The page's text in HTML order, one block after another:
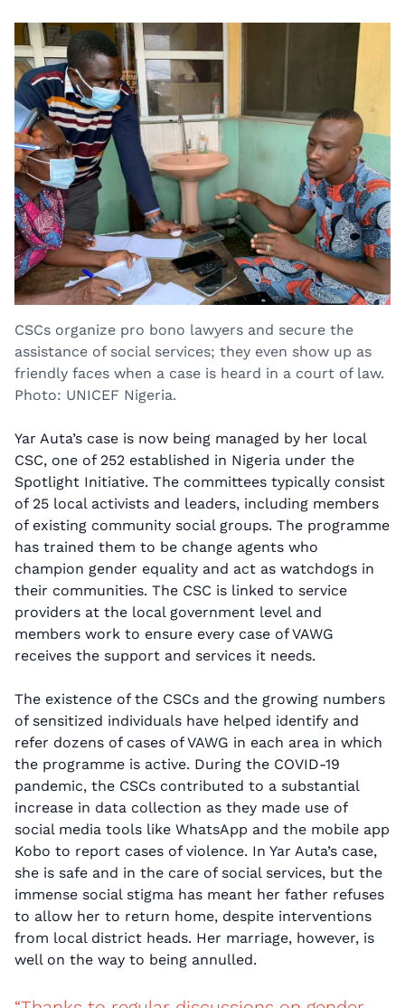
CSCs organize pro bono lawyers and secure the
assistance of social services; they even show up as
friendly faces when a case is heard in a court of law.
Photo: UNICEF Nigeria.
Yar Auta’s case is now being managed by her local
CSC, one of 252 established in Nigeria under the
Spotlight Initiative. The committees typically consist
of 25 local activists and leaders, including members
of existing community social groups. The programme
has trained them to be change agents who
champion gender equality and act as watchdogs in
their communities. The CSC is linked to service
providers at the local government level and
members work to ensure every case of VAWG
receives the support and services it needs.
The existence of the CSCs and the growing numbers
of sensitized individuals have helped identify and
refer dozens of cases of VAWG in each area in which
the programme is active. During the COVID-19
pandemic, the CSCs contributed to a substantial
increase in data collection as they made use of
social media tools like WhatsApp and the mobile app
Kobo to report cases of violence. In Yar Auta’s case,
she is safe and in the care of social services, but the
immense social stigma has meant her father refuses
to allow her to return home, despite interventions
from local district heads. Her marriage, however, is
well on the way to being annulled.